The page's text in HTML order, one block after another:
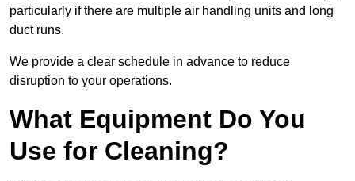
particularly if there are multiple air handling units and long
duct runs.
We provide a clear schedule in advance to reduce
disruption to your operations.
What Equipment Do You
Use for Cleaning?